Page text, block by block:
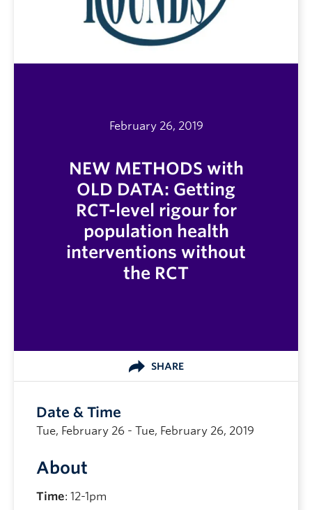
February 26, 2019
NEW METHODS with
OLD DATA: Getting
RCT-level rigour for
population health
interventions without
the RCT
SHARE
About
Time: 12-1pm
Date & Time
Tue, February 26 - Tue, February 26, 2019